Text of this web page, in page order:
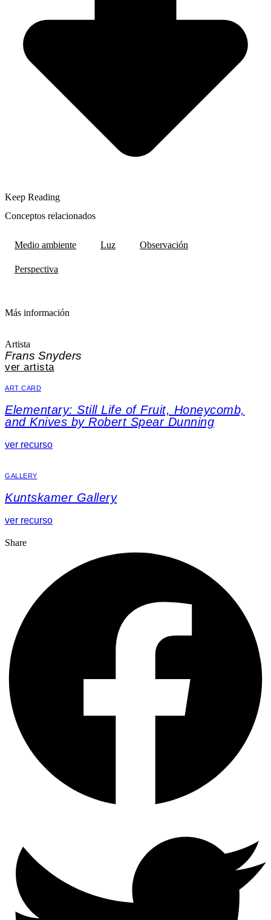
Keep Reading
Conceptos relacionados
Medio ambiente Luz Observación
Perspectiva
Más información
Artista
Frans Snyders
ver artista
ART CARD
Elementary: Still Life of Fruit, Honeycomb,
and Knives by Robert Spear Dunning
ver recurso
GALLERY
Kuntskamer Gallery
ver recurso
Share